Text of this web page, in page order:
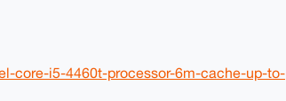
core-i5-4460t-processor-6m-cache-up-to-